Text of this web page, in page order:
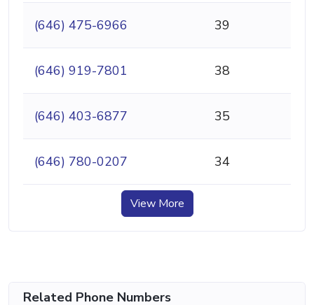
(646) 475-6966 39
(646) 919-7801 38
(646) 403-6877 35
(646) 780-0207 34
View More
Related Phone Numbers